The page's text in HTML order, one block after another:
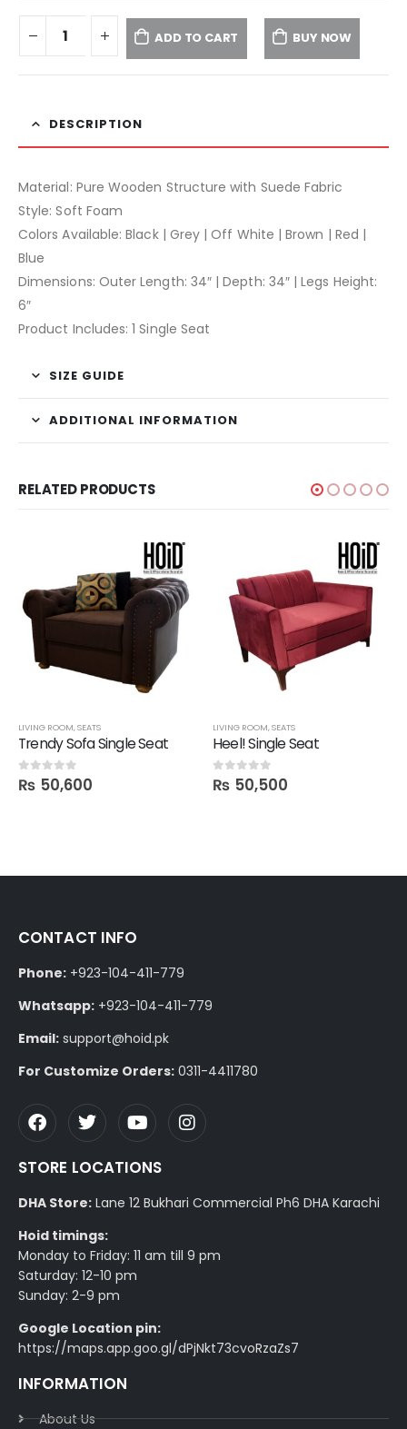
ADD TO CART BUY NOW
DESCRIPTION
Material: Pure Wooden Structure with Suede Fabric
Style: Soft Foam
Colors Available: Black | Grey | Off White | Brown | Red |
Blue
Dimensions: Outer Length: 34″ | Depth: 34″ | Legs Height:
6″
Product Includes: 1 Single Seat
SIZE GUIDE
ADDITIONAL INFORMATION
RELATED PRODUCTS
LIVING ROOM,SEATS
Trendy Sofa Single Seat
0out of 5
₨ 50,600
LIVING ROOM,SEATS
Heel! Single Seat
0out of 5
₨ 50,500
CONTACT INFO
Phone: +923-104-411-779
Whatsapp: +923-104-411-779
Email: support@hoid.pk
For Customize Orders: 0311-4411780
STORE LOCATIONS
DHA Store: Lane 12 Bukhari Commercial Ph6 DHA Karachi
Hoid timings:
Monday to Friday: 11 am till 9 pm
Saturday: 12-10 pm
Sunday: 2-9 pm
Google Location pin:
https://maps.app.goo.gl/dPjNkt73cvoRzaZs7
INFORMATION
About Us